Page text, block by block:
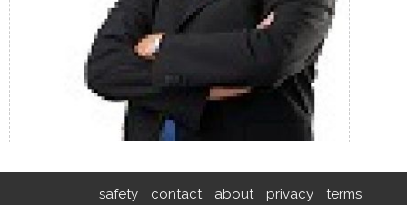
safety contact about privacy terms